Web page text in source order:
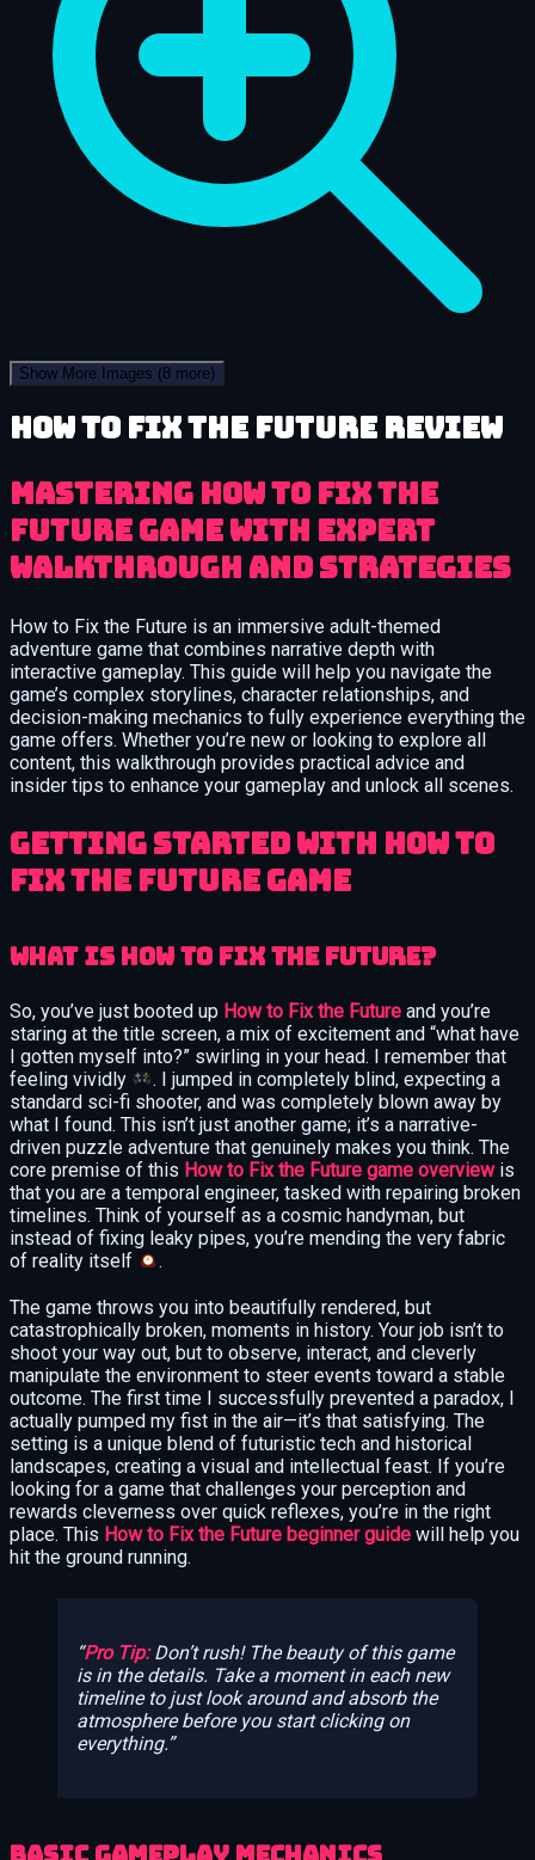
Show More Images (8 more)
How to Fix the Future review
Mastering How to Fix the
Future Game with Expert
Walkthrough and Strategies
How to Fix the Future is an immersive adult-themed
adventure game that combines narrative depth with
interactive gameplay. This guide will help you navigate the
game’s complex storylines, character relationships, and
decision-making mechanics to fully experience everything the
game offers. Whether you’re new or looking to explore all
content, this walkthrough provides practical advice and
insider tips to enhance your gameplay and unlock all scenes.
Getting Started with How to
Fix the Future Game
What Is How to Fix the Future?
So, you’ve just booted up How to Fix the Future and you’re
staring at the title screen, a mix of excitement and “what have
I gotten myself into?” swirling in your head. I remember that
feeling vividly
. I jumped in completely blind, expecting a
standard sci-fi shooter, and was completely blown away by
what I found. This isn’t just another game; it’s a narrative-
driven puzzle adventure that genuinely makes you think. The
core premise of this How to Fix the Future game overviewis
that you are a temporal engineer, tasked with repairing broken
timelines. Think of yourself as a cosmic handyman, but
instead of fixing leaky pipes, you’re mending the very fabric
of reality itself
.
The game throws you into beautifully rendered, but
catastrophically broken, moments in history. Your job isn’t to
shoot your way out, but to observe, interact, and cleverly
manipulate the environment to steer events toward a stable
outcome. The first time I successfully prevented a paradox, I
actually pumped my fist in the air—it’s that satisfying. The
setting is a unique blend of futuristic tech and historical
landscapes, creating a visual and intellectual feast. If you’re
looking for a game that challenges your perception and
rewards cleverness over quick reflexes, you’re in the right
place. This How to Fix the Future beginner guide will help you
hit the ground running.
Pro Tip:Don’t rush! The beauty of this game
is in the details. Take a moment in each new
timeline to just look around and absorb the
atmosphere before you start clicking on
everything.